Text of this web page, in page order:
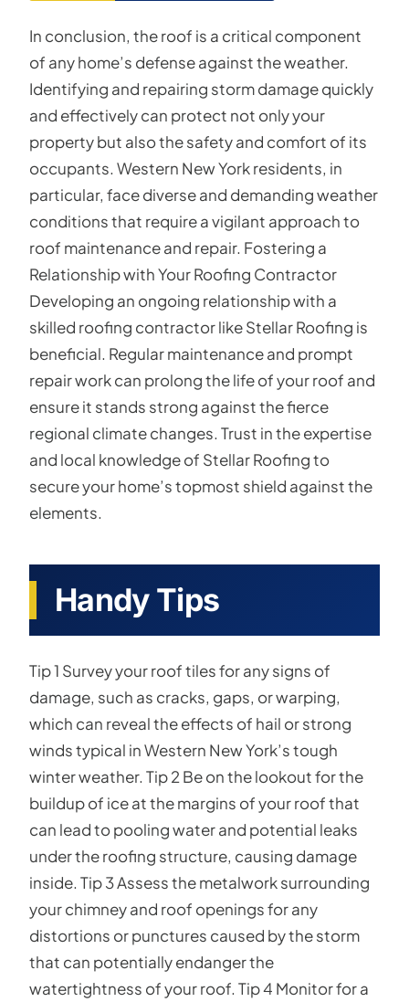
In conclusion, the roof is a critical component
of any home’s defense against the weather.
Identifying and repairing storm damage quickly
and effectively can protect not only your
property but also the safety and comfort of its
occupants. Western New York residents, in
particular, face diverse and demanding weather
conditions that require a vigilant approach to
roof maintenance and repair. Fostering a
Relationship with Your Roofing Contractor
Developing an ongoing relationship with a
skilled roofing contractor like Stellar Roofing is
beneficial. Regular maintenance and prompt
repair work can prolong the life of your roof and
ensure it stands strong against the fierce
regional climate changes. Trust in the expertise
and local knowledge of Stellar Roofing to
secure your home’s topmost shield against the
elements.
Handy Tips
Tip 1 Survey your roof tiles for any signs of
damage, such as cracks, gaps, or warping,
which can reveal the effects of hail or strong
winds typical in Western New York’s tough
winter weather. Tip 2 Be on the lookout for the
buildup of ice at the margins of your roof that
can lead to pooling water and potential leaks
under the roofing structure, causing damage
inside. Tip 3 Assess the metalwork surrounding
your chimney and roof openings for any
distortions or punctures caused by the storm
that can potentially endanger the
watertightness of your roof. Tip 4 Monitor for a